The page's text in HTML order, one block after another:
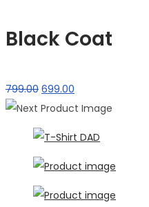
Black Coat
799.00 Original
price
was:
₹799.00.
699.00
price
₹699.00.